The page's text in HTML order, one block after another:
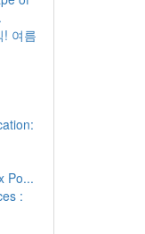
! 여름
Po...
: